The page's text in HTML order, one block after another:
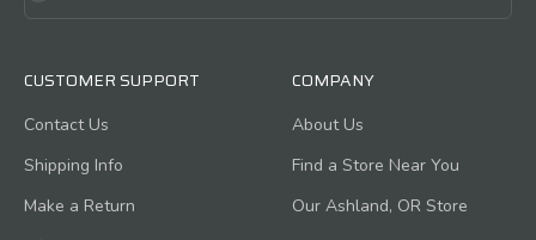
CUSTOMER SUPPORT
Contact Us
Shipping Info
Make a Return
COMPANY
About Us
Find a Store Near You
Our Ashland, OR Store